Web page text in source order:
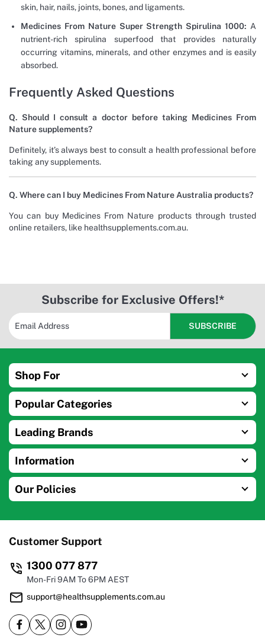
skin, hair, nails, joints, bones, and ligaments.
Medicines From Nature Super Strength Spirulina 1000: A
nutrient-rich spirulina superfood that provides naturally
occurring vitamins, minerals, and other enzymes and is easily
absorbed.
Frequently Asked Questions
Q. Should I consult a doctor before taking Medicines From
Nature supplements?
Definitely, it’s always best to consult a health professional before
taking any supplements.
Q. Where can I buy Medicines From Nature Australia products?
You can buy Medicines From Nature products through trusted
online retailers, like healthsupplements.com.au.
Subscribe for Exclusive Offers!*
Shop For
Popular Categories
Leading Brands
Information
Our Policies
Customer Support
1300 077 877
Mon-Fri 9AM To 6PM AEST
support@healthsupplements.com.au